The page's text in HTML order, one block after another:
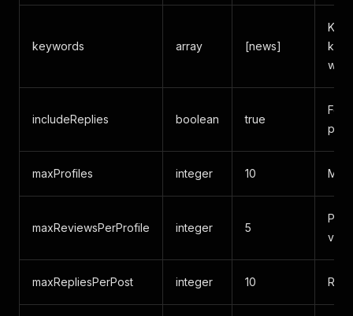
keywords array [news]
with
includeReplies boolean true
post
maxProfiles integer 10
maxReviewsPerProfile integer 5
via
maxRepliesPerPost integer 10